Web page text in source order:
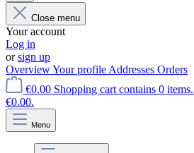
Close menu
Your account
Log in
orsign up
OverviewYour profile Addresses Orders
€0.00 Shopping cart contains 0
€0.00.
Menu